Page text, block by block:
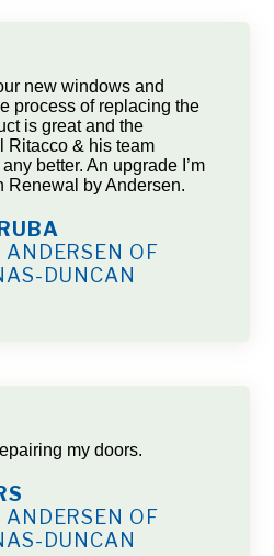
new windows and
process of replacing the
is great and the
Ritacco & his team
better. An upgrade I’m
Renewal by Andersen.
OF
DUNCAN
my doors.
OF
DUNCAN